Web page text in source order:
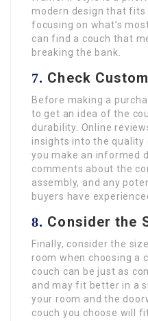
modern design that fits
focusing on what’s
can find a couch that
breaking the bank.
7. Check
Before making a
to get an idea of the
durability. Online
insights into the quality
you make an informed
comments about the
assembly, and any
buyers have
8. Consider the
Finally, consider the
room when choosing a
couch can be just as
and may fit better in a
your room and the
couch you choose will